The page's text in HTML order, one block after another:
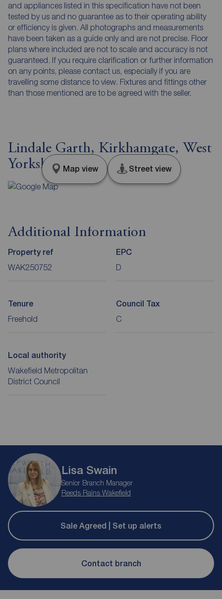
and appliances listed in this specification have not been
tested by us and no guarantee as to their operating ability
or efficiency is given. All photographs and measurements
have been taken as a guide only and are not precise. Floor
plans where included are not to scale and accuracy is not
guaranteed. If you require clarification or further information
on any points, please contact us, especially if you are
travelling some distance to view. Fixtures and fittings other
than those mentioned are to be agreed with the seller.
Lindale Garth, Kirkhamgate, West
Yorkshire, WF2
Map view Street view
Additional Information
Property ref
WAK250752
EPC
D
Tenure
Freehold
Council Tax
C
Local authority
Wakefield Metropolitan
District Council
Lisa Swain
Senior Branch Manager
Reeds Rains Wakefield
Sale Agreed | Set up alerts
Contact branch